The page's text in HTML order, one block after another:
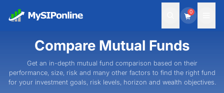
0
Compare Mutual Funds
Get an in-depth mutual fund comparison based on their
performance, size, risk and many other factors to find the right fund
for your investment goals, risk levels, horizon and wealth objectives.